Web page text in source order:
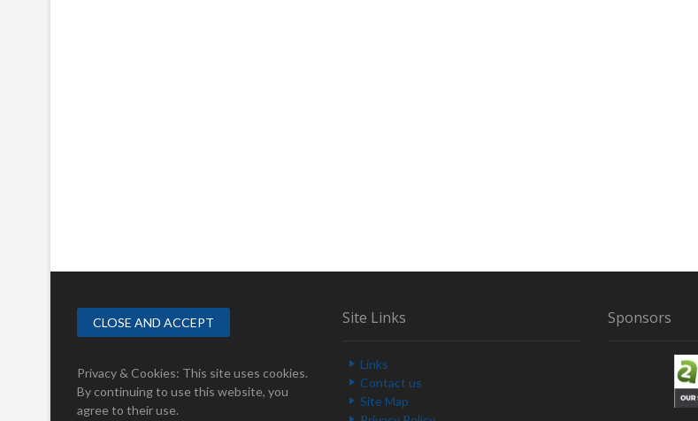
Privacy & Cookies: This site uses cookies.
By continuing to use this website, you
agree to their use.
Site Links
Links
Contact us
Site Map
Sponsors